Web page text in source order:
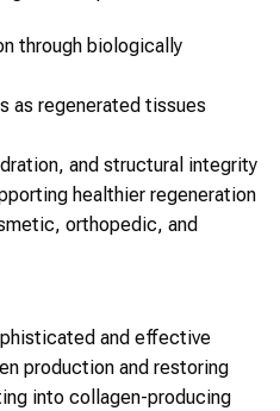
through biologically
as regenerated tissues
and structural integrity
healthier regeneration
orthopedic, and
and effective
production and restoring
into collagen-producing